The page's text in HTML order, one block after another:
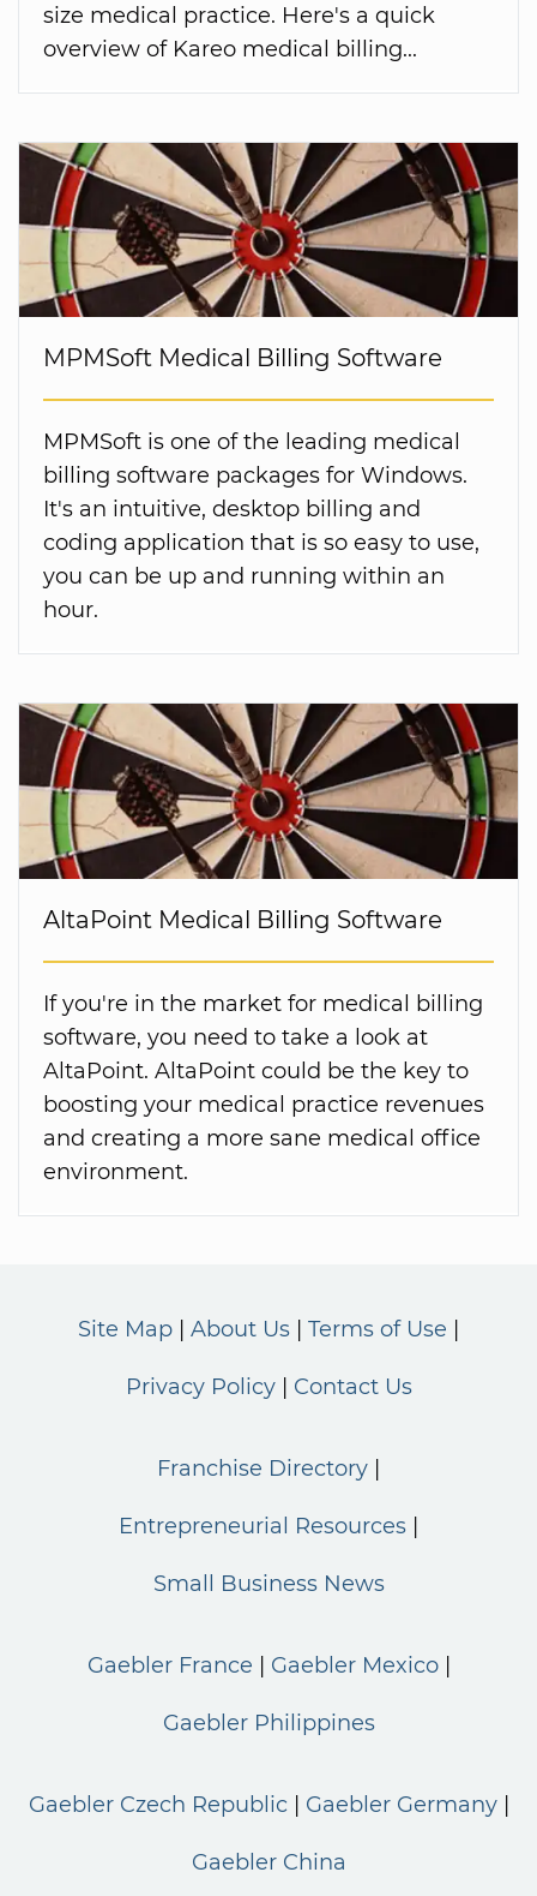
size medical practice. Here's a quick
overview of Kareo medical billing...
MPMSoft Medical Billing Software
MPMSoft is one of the leading medical
billing software packages for Windows.
It's an intuitive, desktop billing and
coding application that is so easy to use,
you can be up and running within an
hour.
AltaPoint Medical Billing Software
If you're in the market for medical billing
software, you need to take a look at
AltaPoint. AltaPoint could be the key to
boosting your medical practice revenues
and creating a more sane medical office
environment.
Site Map About Us Terms of Use
Privacy Policy Contact Us
Franchise Directory
Entrepreneurial Resources
Small Business News
Gaebler France Gaebler Mexico
Gaebler Philippines
Gaebler Czech Republic Gaebler Germany
Gaebler China